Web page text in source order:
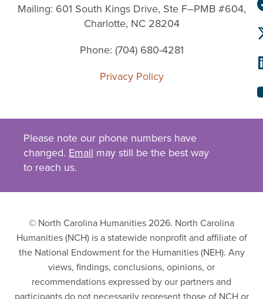
Mailing: 601 South Kings Drive, Ste F–PMB #604,
Charlotte, NC 28204
Phone: (704) 680-4281
Privacy Policy
Please note our phone numbers have
changed. Email may still be the best way
to reach us.
© North Carolina Humanities 2026. North Carolina
Humanities (NCH) is a statewide nonprofit and affiliate of
the National Endowment for the Humanities (NEH). Any
views, findings, conclusions, opinions, or
recommendations expressed by our partners and
participants do not necessarily represent those of NCH or